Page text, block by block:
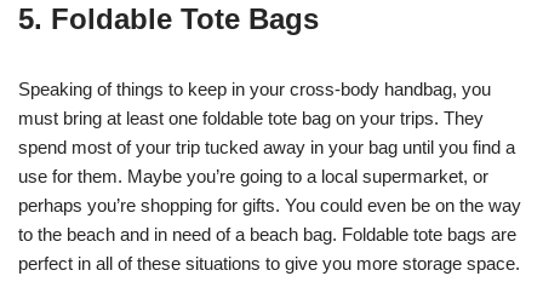
5. Foldable Tote Bags
Speaking of things to keep in your cross-body handbag, you
must bring at least one foldable tote bag on your trips. They
spend most of your trip tucked away in your bag until you find a
use for them. Maybe you’re going to a local supermarket, or
perhaps you’re shopping for gifts. You could even be on the way
to the beach and in need of a beach bag. Foldable tote bags are
perfect in all of these situations to give you more storage space.